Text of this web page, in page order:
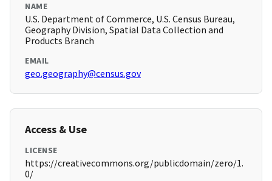
NAME
U.S. Department of Commerce, U.S. Census Bureau,
Geography Division, Spatial Data Collection and
Products Branch
EMAIL
geo.geography@census.gov
Access & Use
LICENSE
https://creativecommons.org/publicdomain/zero/1.
0/